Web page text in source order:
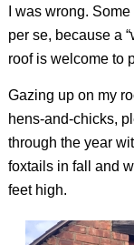
I was wrong.
per se, because a
roof is welcome to
Gazing up on my
hens-and-chicks,
through the year
foxtails in fall and
feet high.